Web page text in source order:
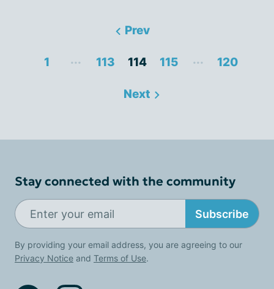
Prev
1 ... 113 114 115 ... 120
Next
Stay connected with the community
Subscribe
By providing your email address, you are agreeing to our
Privacy Notice and Terms of Use.